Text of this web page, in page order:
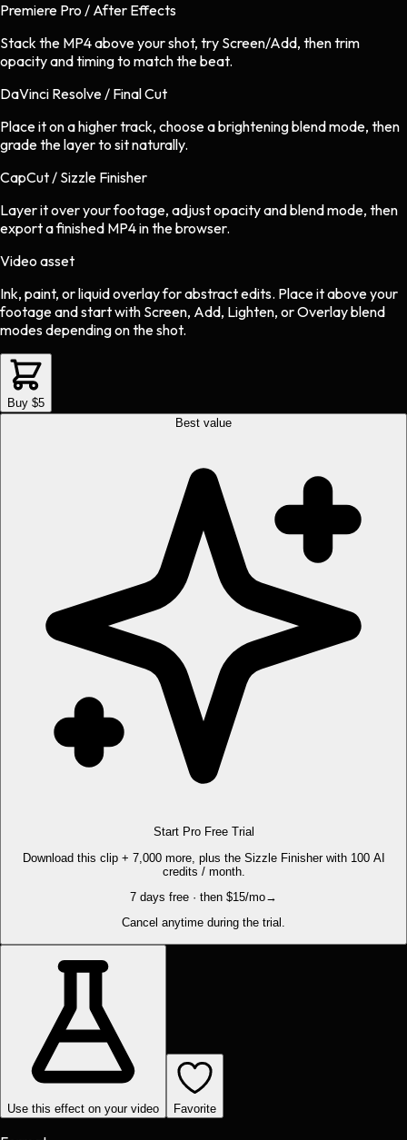
Premiere Pro / After Effects
Stack the MP4 above your shot, try Screen/Add, then trim
opacity and timing to match the beat.
DaVinci Resolve / Final Cut
Place it on a higher track, choose a brightening blend mode, then
grade the layer to sit naturally.
CapCut / Sizzle Finisher
Layer it over your footage, adjust opacity and blend mode, then
export a finished MP4 in the browser.
Video asset
Ink, paint, or liquid overlayforabstractedits. Place it above your
footage and start with Screen, Add, Lighten, or Overlay blend
modes depending on the shot.
Buy $5
Best value
Start Pro Free Trial
Download this clip + 7,000 more, plus the Sizzle Finisher with 100 AI
credits / month.
7 days free · then $15/mo→
Cancel anytime during the trial.
Use this effect on your video Favorite